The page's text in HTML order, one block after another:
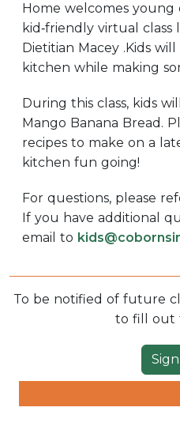
Home welcomes young
kid‑friendly virtual class
Dietitian Macey .Kids
kitchen while making
During this class, kids
Mango Banana Bread.
recipes to make on a
kitchen fun going!
For questions, please
If you have additional
email to
To be notified of future
to fill out